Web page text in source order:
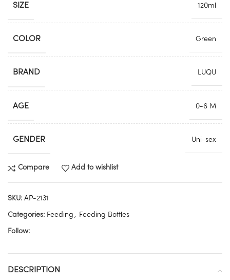
SIZE 120ml
COLOR Green
BRAND LUQU
AGE 0-6 M
GENDER Uni-sex
Compare Add to wishlist
SKU: AP-2131
Categories: Feeding , Feeding Bottles
Follow:
DESCRIPTION